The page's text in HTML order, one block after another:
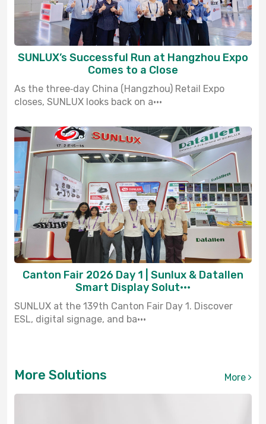
SUNLUX’s Successful Run at Hangzhou Expo
Comes to a Close
As the three‑day China (Hangzhou) Retail Expo
closes, SUNLUX looks back on a···
Canton Fair 2026 Day 1 | Sunlux & Datallen
Smart Display Solut···
SUNLUX at the 139th Canton Fair Day 1. Discover
ESL, digital signage, and ba···
More Solutions More